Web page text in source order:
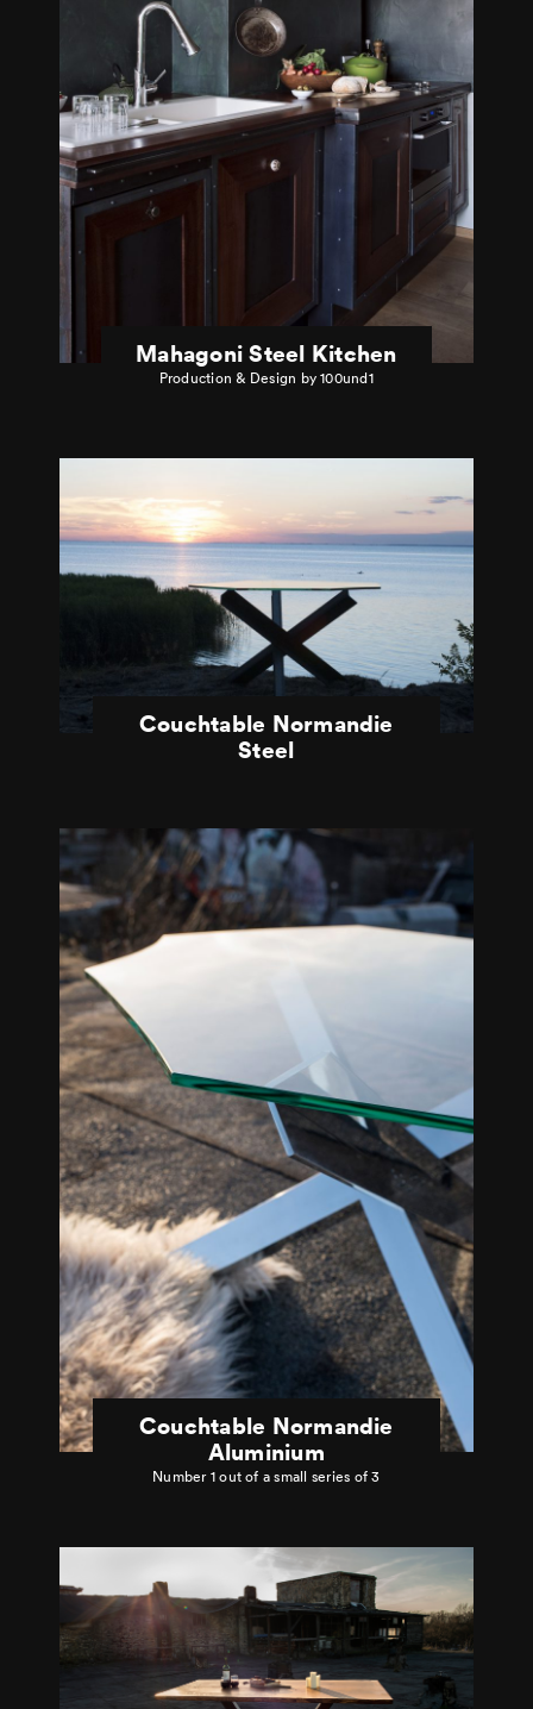
Mahagoni Steel Kitchen
Production & Design by 100und1
Couchtable Normandie
Steel
Couchtable Normandie
Aluminium
Number 1 out of a small series of 3